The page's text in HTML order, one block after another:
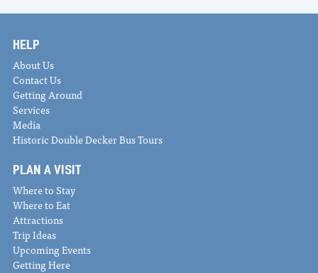
HELP
About Us
Contact Us
Getting Around
Services
Media
Historic Double Decker Bus Tours
PLAN A VISIT
Where to Stay
Where to Eat
Attractions
Trip Ideas
Upcoming Events
Getting Here